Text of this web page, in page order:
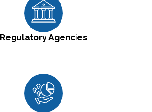
Regulatory Agencies